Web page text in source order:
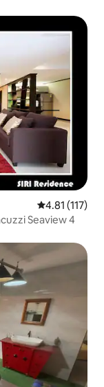
4.81 out of 5
4.81 (117)
Seaview 4